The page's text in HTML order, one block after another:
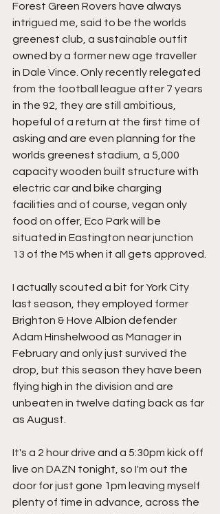
Forest Green Rovers have always
intrigued me, said to be the worlds
greenest club, a sustainable outfit
owned by a former new age traveller
in Dale Vince. Only recently relegated
from the football league after 7 years
in the 92, they are still ambitious,
hopeful of a return at the first time of
asking and are even planning for the
worlds greenest stadium, a 5,000
capacity wooden built structure with
electric car and bike charging
facilities and of course, vegan only
food on offer, Eco Park will be
situated in Eastington near junction
13 of the M5 when it all gets approved.
I actually scouted a bit for York City
last season, they employed former
Brighton & Hove Albion defender
Adam Hinshelwood as Manager in
February and only just survived the
drop, but this season they have been
flying high in the division and are
unbeaten in twelve dating back as far
as August.
It's a 2 hour drive and a 5:30pm kick off
live on DAZN tonight, so I'm out the
door for just gone 1pm leaving myself
plenty of time in advance, across the